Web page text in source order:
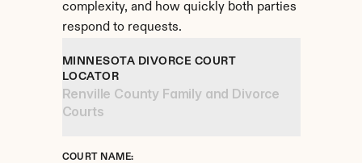
complexity, and how quickly both parties
respond to requests.
MINNESOTA DIVORCE COURT
LOCATOR
Renville County Family and Divorce
Courts
COURT NAME: